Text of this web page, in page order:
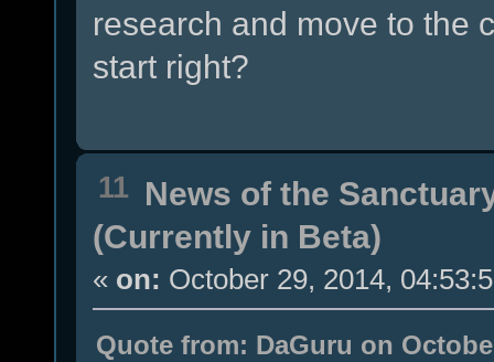
research and move to the
start right?
11 News of the
(Currently in Beta)
« on: October 29, 2014,
Quote from: DaGuru on